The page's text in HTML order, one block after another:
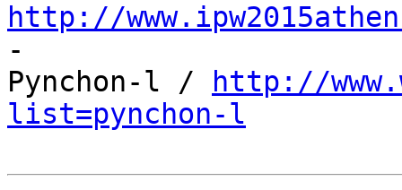
http://
-
Pynchon-l /
http://
list=pynchon-l